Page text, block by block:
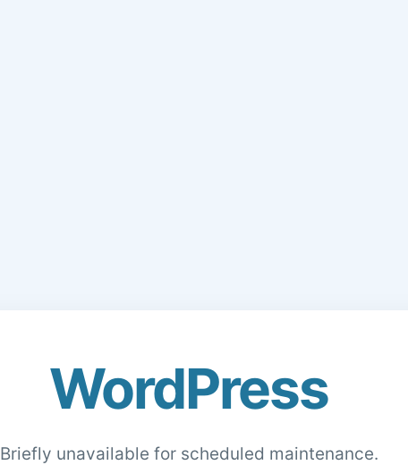
WordPress
Briefly unavailable for scheduled maintenance.